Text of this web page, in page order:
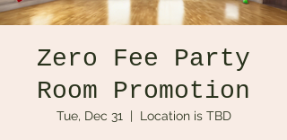
Zero Fee Party
Room Promotion
Tue, Dec 31
  |
Location is TBD